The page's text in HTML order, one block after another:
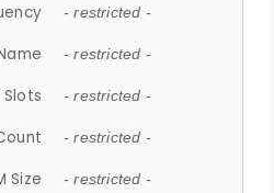
- restricted -
- restricted -
Slots - restricted -
- restricted -
Size - restricted -